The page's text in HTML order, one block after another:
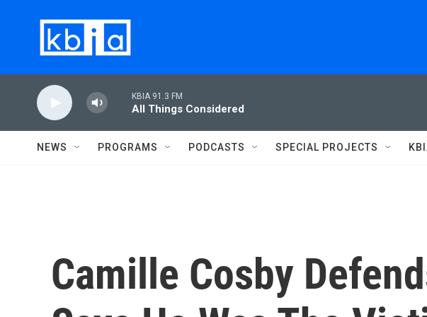
KBIA 91.3 FM
All Things Considered
NEWS PROGRAMS PODCASTS SPECIAL PROJECTS
Camille Cosby